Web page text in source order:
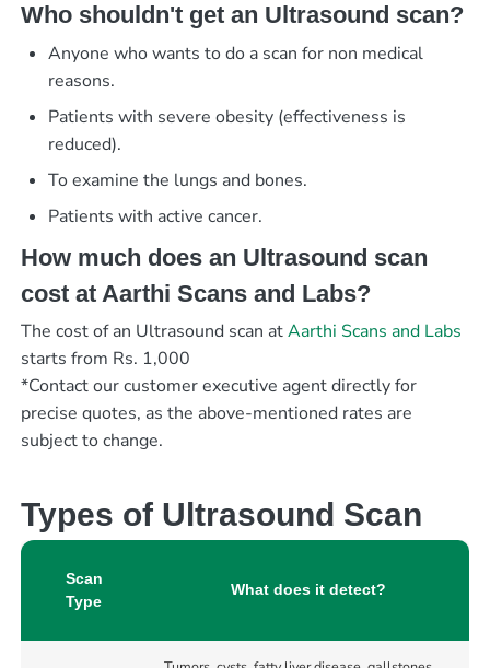
Who shouldn't get an Ultrasound scan?
Anyone who wants to do a scan for non medical
reasons.
Patients with severe obesity (effectiveness is
reduced).
To examine the lungs and bones.
Patients with active cancer.
How much does an Ultrasound scan
cost at Aarthi Scans and Labs?
The cost of an Ultrasound scan atAarthi Scans and Labs
starts from Rs. 1,000
*Contact our customer executive agent directly for
precise quotes, as the above-mentioned rates are
subject to change.
Types of Ultrasound Scan
Scan
Type
What does it detect?